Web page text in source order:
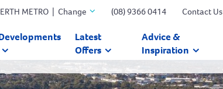
METRO | Change (08) 9366 0414 Contact Us
Latest
Offers
Advice &
Inspiration